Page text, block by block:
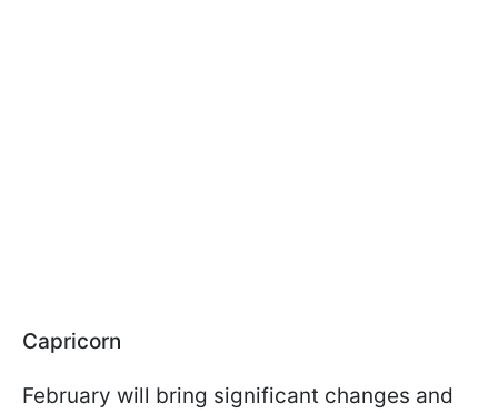
Capricorn
February will bring significant changes and